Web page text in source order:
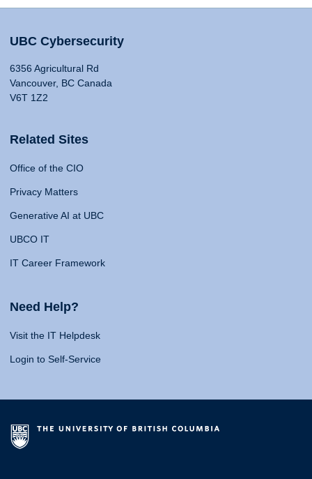
UBC Cybersecurity
6356 Agricultural Rd
Vancouver, BC Canada
V6T 1Z2
Related Sites
Office of the CIO
Privacy Matters
Generative AI at UBC
UBCO IT
IT Career Framework
Need Help?
Visit the IT Helpdesk
Login to Self-Service